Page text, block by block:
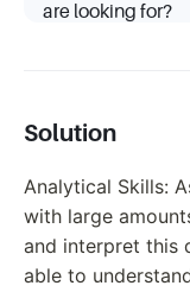
are looking for?
Solution
Analytical Skills:
with large
and interpret this
able to